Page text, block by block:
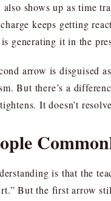
also shows up as time
keeps getting
generating it in the
arrow is disguised
But there’s a
It doesn’t
is that the
But the first arrow